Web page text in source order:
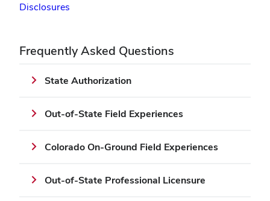
Disclosures
Frequently Asked Questions
State Authorization
Out-of-State Field Experiences
Colorado On-Ground Field Experiences
Out-of-State Professional Licensure